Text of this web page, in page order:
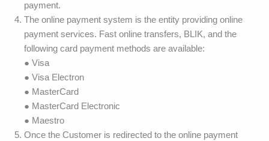
payment.
The online payment system is the entity providing online
payment services. Fast online transfers, BLIK, and the
following card payment methods are available:
● Visa
● Visa Electron
● MasterCard
● MasterCard Electronic
● Maestro
Once the Customer is redirected to the online payment